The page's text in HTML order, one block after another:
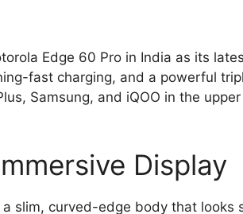
Edge 60 Pro in India as its
fast charging, and a powerful
Samsung, and iQOO in the
Display
slim, curved-edge body that looks